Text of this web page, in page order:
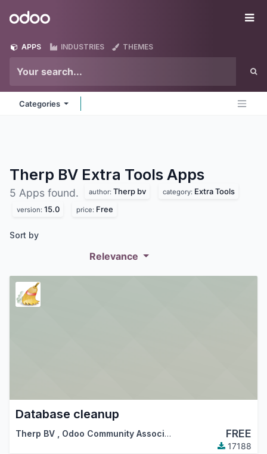
Odoo
APPS INDUSTRIES THEMES
Categories
Therp BV Extra Tools Apps
5 Apps found. author: Therp bv category: Extra Tools
version: 15.0 price: Free
Sort by
Relevance
Database cleanup
Therp BV , Odoo Community Association (OCA) FREE
17188